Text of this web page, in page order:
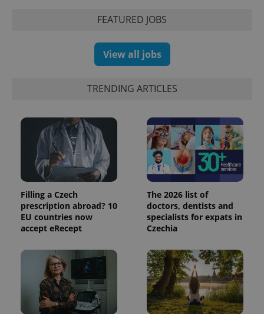
FEATURED JOBS
View all jobs
TRENDING ARTICLES
Filling a Czech
prescription abroad? 10
EU countries now
accept eRecept
The 2026 list of
doctors, dentists and
specialists for expats in
Czechia
month